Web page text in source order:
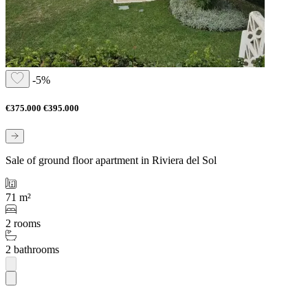
-5%
€375.000 €395.000
Sale of ground floor apartment in Riviera del Sol
71 m²
2 rooms
2 bathrooms